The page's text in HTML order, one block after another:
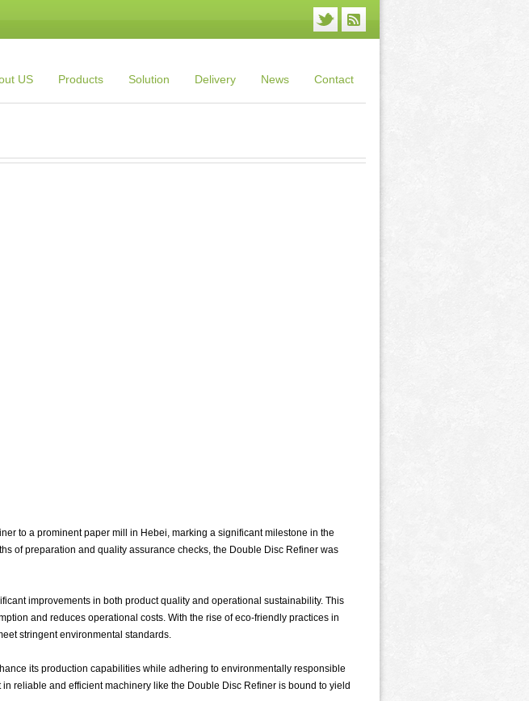
US Products Solution Delivery News Contact
to a prominent paper mill in Hebei, marking a significant milestone in the
of preparation and quality assurance checks, the Double Disc Refiner was
improvements in both product quality and operational sustainability. This
and reduces operational costs. With the rise of eco-friendly practices in
stringent environmental standards.
its production capabilities while adhering to environmentally responsible
reliable and efficient machinery like the Double Disc Refiner is bound to yield